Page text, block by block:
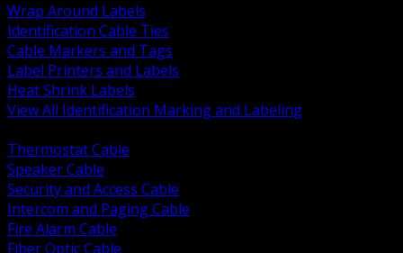
Wrap Around Labels
Identification Cable Ties
Cable Markers and Tags
Label Printers and Labels
Heat Shrink Labels
View All Identification Marking and Labeling
Thermostat Cable
Speaker Cable
Security and Access Cable
Intercom and Paging Cable
Fire Alarm Cable
Fiber Optic Cable